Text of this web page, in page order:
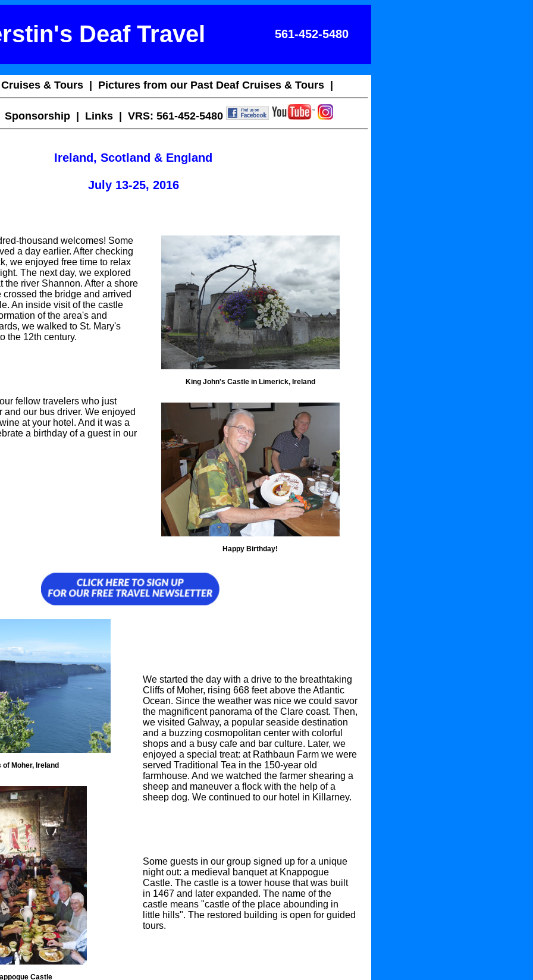
Deaf Travel 561-452-5480
& Tours Pictures from our Past Deaf Cruises & Tours
Sponsorship Links | VRS: 561-452-5480
Ireland, Scotland & England
July 13-25, 2016
thousand welcomes! Some
a day earlier. After checking
we enjoyed free time to relax
The next day, we explored
the river Shannon. After a shore
the bridge and arrived
An inside visit of the castle
of the area's and
we walked to St. Mary's
the 12th century.
fellow travelers who just
and our bus driver. We enjoyed
at your hotel. And it was a
a birthday of a guest in our
King John's Castle in Limerick, Ireland
Happy Birthday!
of Moher, Ireland
Castle
We started the day with a drive to the breathtaking
Cliffs of Moher, rising 668 feet above the Atlantic
Ocean. Since the weather was nice we could savor
the magnificent panorama of the Clare coast. Then,
we visited Galway, a popular seaside destination
and a buzzing cosmopolitan center with colorful
shops and a busy cafe and bar culture. Later, we
enjoyed a special treat: at Rathbaun Farm we were
served Traditional Tea in the 150-year old
farmhouse. And we watched the farmer shearing a
sheep and maneuver a flock with the help of a
sheep dog. We continued to our hotel in Killarney.
Some guests in our group signed up for a unique
night out: a medieval banquet at Knappogue
Castle. The castle is a tower house that was built
in 1467 and later expanded. The name of the
castle means "castle of the place abounding in
little hills". The restored building is open for guided
tours.